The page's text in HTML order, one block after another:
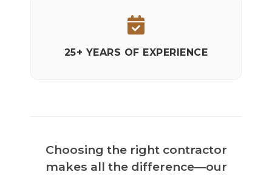
25+ YEARS OF EXPERIENCE
Choosing the right contractor
makes all the difference—our